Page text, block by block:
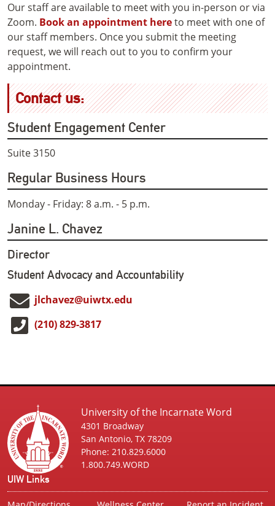
Our staff are available to meet with you in-person or via
Zoom. Book an appointment hereto meet with one of
our staff members. Once you submit the meeting
request, we will reach out to you to confirm your
appointment.
Contact us:
Student Engagement Center
Suite 3150
Regular Business Hours
Monday - Friday: 8 a.m. - 5 p.m.
Janine L. Chavez
Director
Student Advocacy and Accountability
jlchavez@uiwtx.edu
(210) 829-3817
University of the Incarnate Word
4301 Broadway
San Antonio, TX 78209
Phone: 210.829.6000
1.800.749.WORD
UIW Links